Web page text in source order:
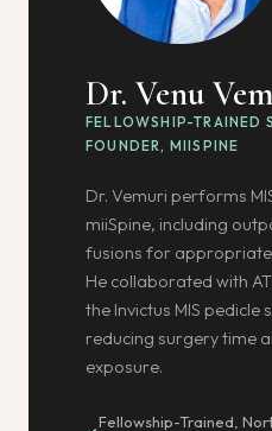
Dr. Venu
FELLOWSHIP-TRAINED
FOUNDER, MIISPINE
Dr. Vemuri performs
miiSpine, including
fusions for
He collaborated with
the Invictus MIS pedicle
reducing surgery time
exposure.
Fellowship-Trained,